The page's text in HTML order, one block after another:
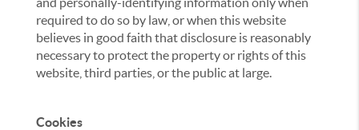
required to do so by law, or when this website
believes in good faith that disclosure is reasonably
necessary to protect the property or rights of this
website, third parties, or the public at large.
Cookies